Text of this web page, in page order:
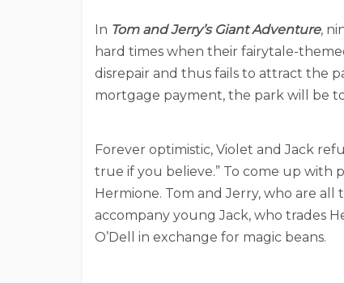
In Tom and Jerry’s Giant Adventure,
hard times when their fairytale-
disrepair and thus fails to attract the
mortgage payment, the park will be
Forever optimistic, Violet and Jack
true if you believe.” To come up with
Hermione. Tom and Jerry, who are all
accompany young Jack, who trades
O’Dell in exchange for magic beans.